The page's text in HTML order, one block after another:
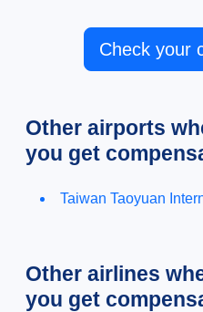
Check your
Other airports
you get
Taiwan Taoyuan
Other airlines
you get